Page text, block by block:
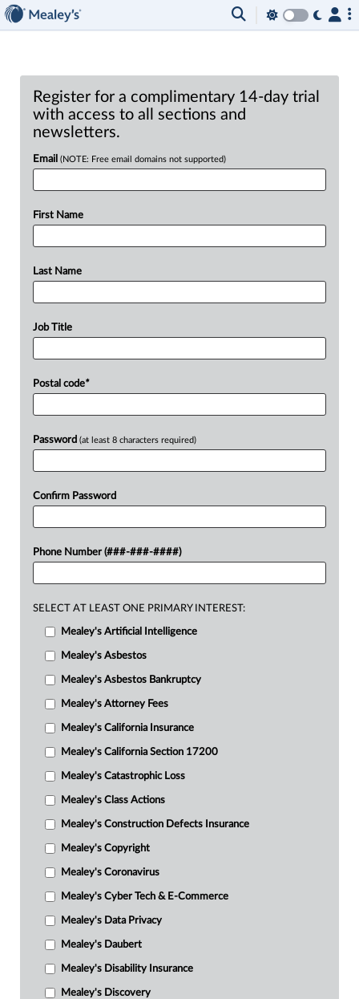
Register for a complimentary 14-day trial
with access to all sections and
newsletters.
Email (NOTE: Free email domains not supported)
First Name
Last Name
Job Title
Postal code*
Password (at least 8 characters required)
Confirm Password
Phone Number (###-###-####)
SELECT AT LEAST ONE PRIMARY INTEREST:
Mealey's Artificial Intelligence
Mealey's Asbestos
Mealey's Asbestos Bankruptcy
Mealey's Attorney Fees
Mealey's California Insurance
Mealey's California Section 17200
Mealey's Catastrophic Loss
Mealey's Class Actions
Mealey's Construction Defects Insurance
Mealey's Copyright
Mealey's Coronavirus
Mealey's Cyber Tech & E-Commerce
Mealey's Data Privacy
Mealey's Daubert
Mealey's Disability Insurance
Mealey's Discovery